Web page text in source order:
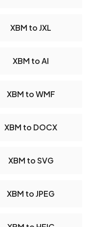
XBM to JXL
XBM to AI
XBM to WMF
XBM to DOCX
XBM to SVG
XBM to JPEG